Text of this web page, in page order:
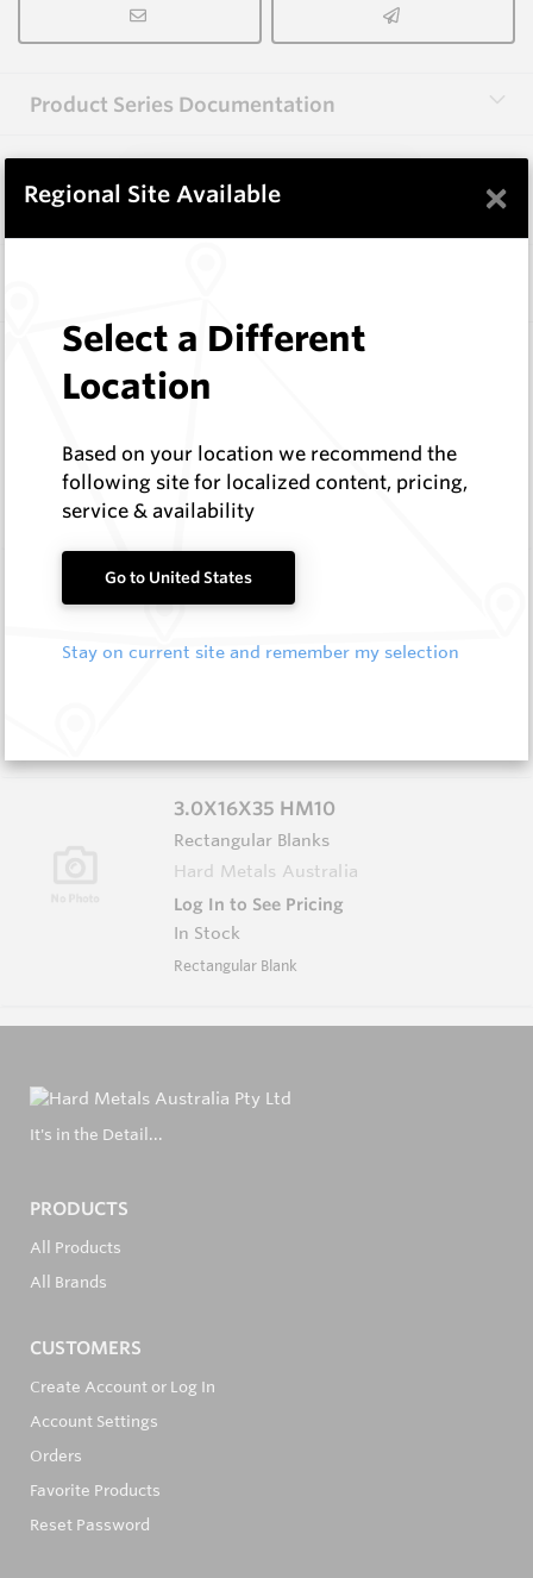
Product Series Documentation
View Product Series
3.0X10X38 HM10
Rectangular Blanks
Log In to See Pricing
In Stock
Rectangular Blank
3.0X13X40 HM10
Rectangular Blanks
Hard Metals Australia
3.0X16X35 HM10
Rectangular Blanks
Hard Metals Australia
Log In to See Pricing
In Stock
Rectangular Blank
It's in the Detail...
PRODUCTS
All Products
All Brands
CUSTOMERS
Create Account or Log In
Account Settings
Orders
Favorite Products
Reset Password
Regional Site Available ×
Select a Different
Location
Based on your location we recommend the
following site for localized content, pricing,
service & availability
Go to United States
Stay on current site and remember my selection